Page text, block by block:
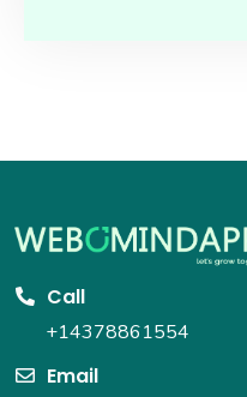
Call
+14378861554
Email